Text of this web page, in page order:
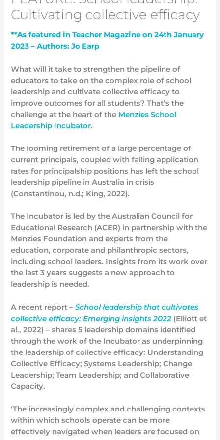
Cultivating collective efficacy
**As featured in Teacher Magazine on 24th January
2023 – Authors: Jo Earp
What will it take to strengthen the pipeline of
educators to take on the complex role of school
leadership and cultivate collective efficacy to
improve outcomes for all students? That’s the
challenge at the heart of the Menzies School
Leadership Incubator.
The looming retirement of a large percentage of
current principals, coupled with falling application
rates for principalship positions has left the school
leadership pipeline in Australia in crisis
(Constantinou, n.d.; King, 2022).
The Incubator is led by the Australian Council for
Educational Research (ACER) in partnership with the
Menzies Foundation and experts from the
education, corporate and philanthropic sectors,
including school leaders. Insights from its work over
the last 3 years suggests a new approach to
leadership is needed.
A recent report –School leadership that cultivates
collective efficacy: Emerging insights 2022 (Elliott et
al., 2022) – shares 5 leadership domains identified
through the work of the Incubator as underpinning
the leadership of collective efficacy: Understanding
Collective Efficacy; Systems Leadership; Change
Leadership; Team Leadership; and Collaborative
Capacity.
‘The increasingly complex and challenging contexts
within which schools operate can be more
effectively navigated when leaders are focused on